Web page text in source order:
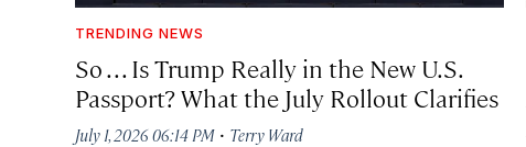
TRENDING NEWS
So . . . Is Trump Really in the New U.S.
Passport? What the July Rollout Clarifies
July 1, 2026 06:14 PM · Terry Ward